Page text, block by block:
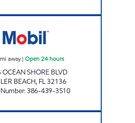
mi away| Open 24 hours
OCEAN SHORE BLVD
BEACH, FL32136
:386-439-3510